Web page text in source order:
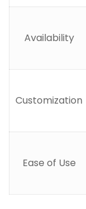
Availability
Customization
Ease of Use